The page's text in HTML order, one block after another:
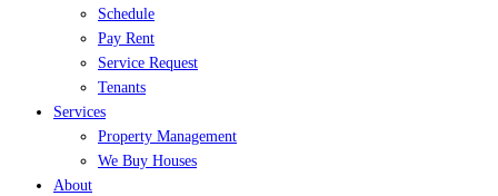
Schedule
Pay Rent
Service Request
Tenants
Services
Property Management
We Buy Houses
About